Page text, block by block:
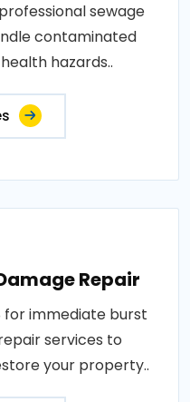
sewage
contaminated
hazards..
Repair
immediate burst
services to
your property..